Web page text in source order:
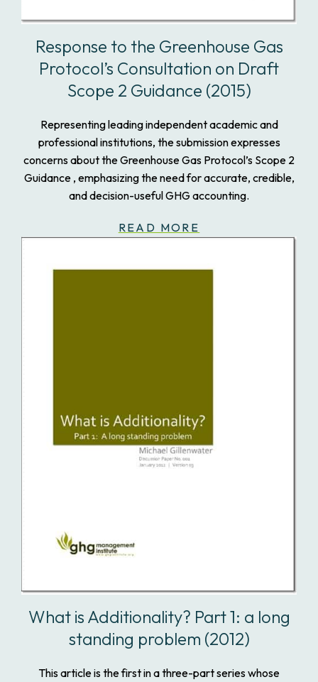
Response to the Greenhouse Gas
Protocol’s Consultation on Draft
Scope 2 Guidance (2015)
Representing leading independent academic and
professional institutions, the submission expresses
concerns about the Greenhouse Gas Protocol’s Scope 2
Guidance , emphasizing the need for accurate, credible,
and decision-useful GHG accounting.
READ MORE
What is Additionality? Part 1: a long
standing problem (2012)
This article is the first in a three-part series whose